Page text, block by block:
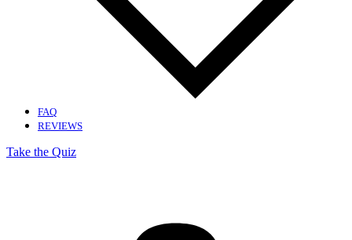
FAQ
REVIEWS
Take the Quiz